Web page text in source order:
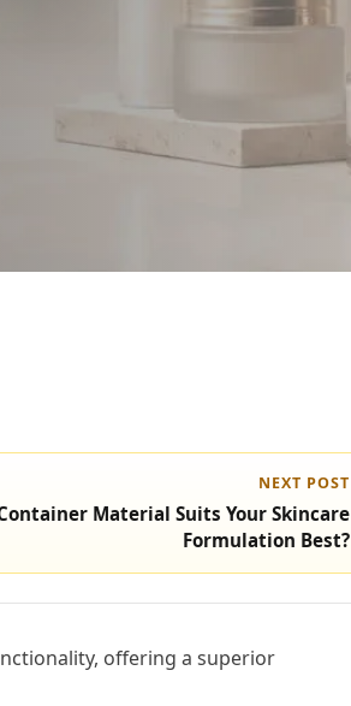
NEXT POST
Material Suits Your Skincare
Formulation Best?
offering a superior